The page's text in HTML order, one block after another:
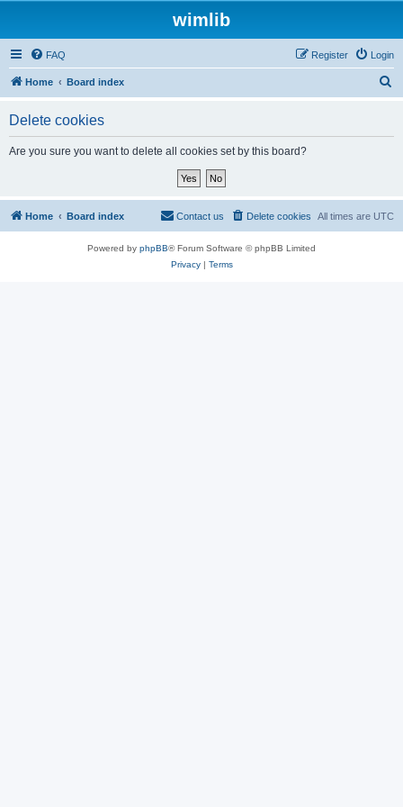
wimlib
FAQ Login
Register
Home Board index
Delete cookies
Are you sure you want to delete all cookies set by this board?
Home Board index All times are UTC
Delete cookies
Contact us
Powered by phpBB® Forum Software © phpBB Limited
Privacy| Terms